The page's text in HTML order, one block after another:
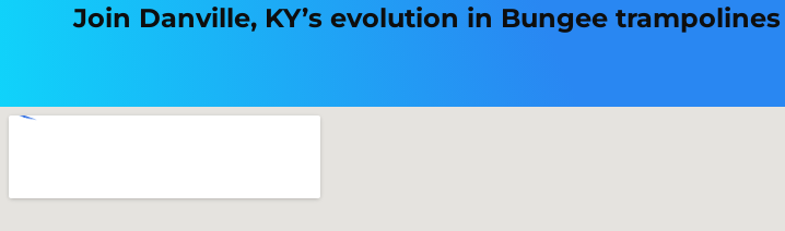
Join Danville, KY’s evolution in Bungee